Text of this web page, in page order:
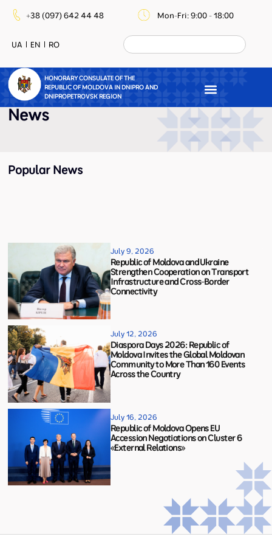
+38 (097) 642 44 48 Mon-Fri: 9:00 - 18:00
UA EN RO
HONORARY CONSULATE OF THE
REPUBLIC OF MOLDOVA IN DNIPRO AND
DNIPROPETROVSK REGION
News
Popular News
July 9, 2026
Republic of Moldova and Ukraine
Strengthen Cooperation on Transport
Infrastructure and Cross-Border
Connectivity
July 12, 2026
Diaspora Days 2026: Republic of
Moldova Invites the Global Moldovan
Community to More Than 160 Events
Across the Country
July 16, 2026
Republic of Moldova Opens EU
Accession Negotiations on Cluster 6
«External Relations»